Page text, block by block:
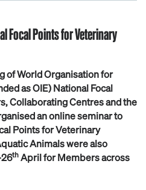
Focal Points for Veterinary
of World Organisation for
as OIE) National Focal
Collaborating Centres and the
an online seminar to
Points for Veterinary
Animals were also
th April for Members across